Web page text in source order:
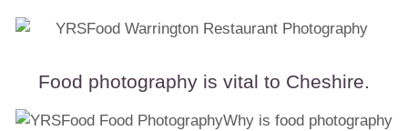
Food photography is vital to Cheshire.
Why is food photography